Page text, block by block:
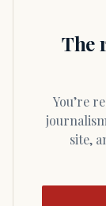
The
You’re reading independent Massachusetts
site,